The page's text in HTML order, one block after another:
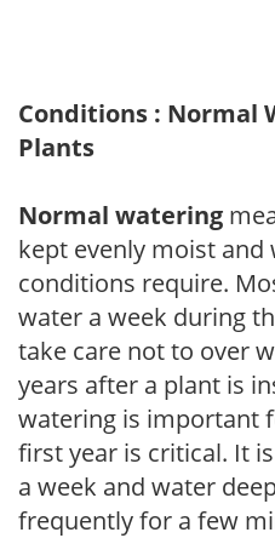
Conditions : Normal
Plants
Normal watering
kept evenly moist and
conditions require.
water a week during
take care not to over
years after a plant is
watering is important
first year is critical. It
a week and water
frequently for a few